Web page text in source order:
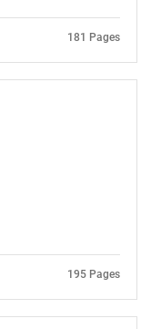
181 Pages
195 Pages